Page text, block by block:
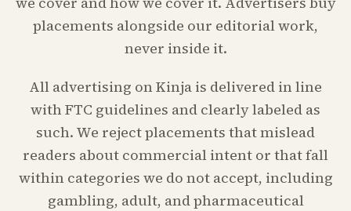
placements alongside our editorial work,
never inside it.
All advertising on Kinja is delivered in line
with FTC guidelines and clearly labeled as
such. We reject placements that mislead
readers about commercial intent or that fall
within categories we do not accept, including
gambling, adult, and pharmaceutical